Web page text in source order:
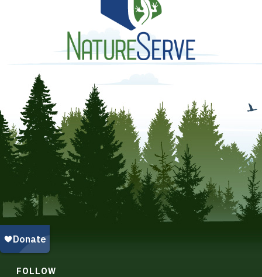
FOLLOW